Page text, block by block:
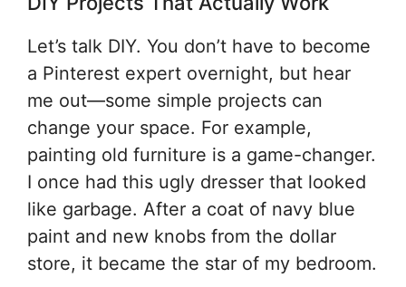
Let’s talk DIY. You don’t have to become
a Pinterest expert overnight, but hear
me out—some simple projects can
change your space. For example,
painting old furniture is a game-changer.
I once had this ugly dresser that looked
like garbage. After a coat of navy blue
paint and new knobs from the dollar
store, it became the star of my bedroom.